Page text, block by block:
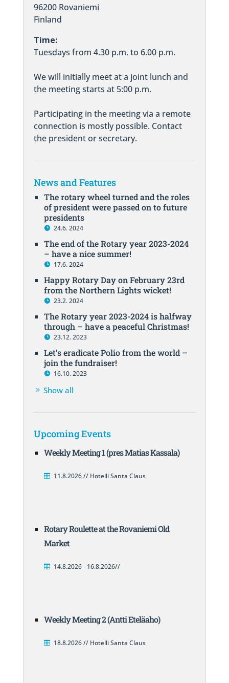
96200 Rovaniemi
Finland
Time:
Tuesdays from 4.30 p.m. to 6.00 p.m.
We will initially meet at a joint lunch and
the meeting starts at 5:00 p.m.
Participating in the meeting via a remote
connection is mostly possible. Contact
the president or secretary.
News and Features
The rotary wheel turned and the roles
of president were passed on to future
presidents
24.6. 2024
The end of the Rotary year 2023-2024
– have a nice summer!
17.6. 2024
Happy Rotary Day on February 23rd
from the Northern Lights wicket!
23.2. 2024
The Rotary year 2023-2024 is halfway
through – have a peaceful Christmas!
23.12. 2023
Let’s eradicate Polio from the world –
join the fundraiser!
16.10. 2023
Show all
Upcoming Events
Weekly Meeting 1 (pres Matias Kassala)
11.8.2026 // Hotelli Santa Claus
Rotary Roulette at the Rovaniemi Old
Market
14.8.2026 - 16.8.2026//
Weekly Meeting 2 (Antti Eteläaho)
18.8.2026 // Hotelli Santa Claus